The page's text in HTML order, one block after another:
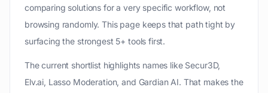
comparing solutions for a very specific workflow, not
browsing randomly. This page keeps that path tight by
surfacing the strongest 5+ tools first.
The current shortlist highlights names like Secur3D,
Elv.ai, Lasso Moderation, and Gardian AI. That makes the